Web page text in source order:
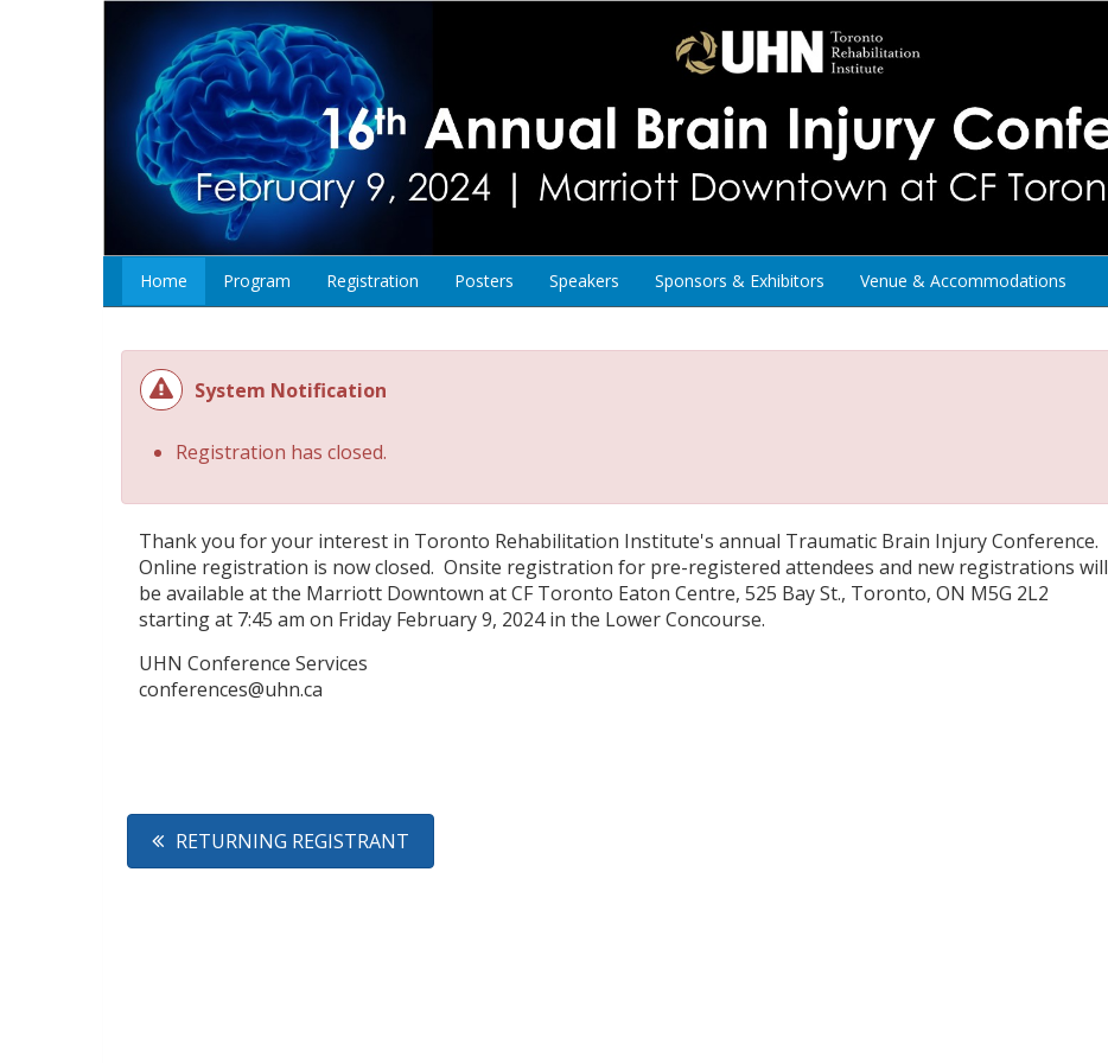
Home Program Registration Posters Speakers Sponsors & Exhibitors Venue & Accommodations
System Notification
Registration has closed.
Thank you for your interest in Toronto Rehabilitation Institute's annual Traumatic Brain Injury Conference.
Online registration is now closed. Onsite registration for pre-registered attendees and new registrations will
be available at the Marriott Downtown at CF Toronto Eaton Centre, 525 Bay St., Toronto, ON M5G 2L2
starting at 7:45 am on Friday February 9, 2024 in the Lower Concourse.
UHN Conference Services
conferences@uhn.ca
RETURNING REGISTRANT